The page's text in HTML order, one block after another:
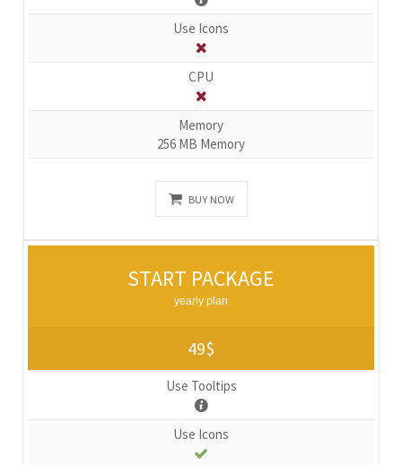
Use Icons
CPU
Memory
256 MB Memory
BUY NOW
START PACKAGE
yearly plan
49$
Use Tooltips
Use Icons